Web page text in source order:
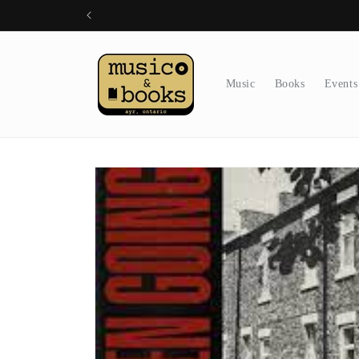
Music Books Events
Skip to
product
information